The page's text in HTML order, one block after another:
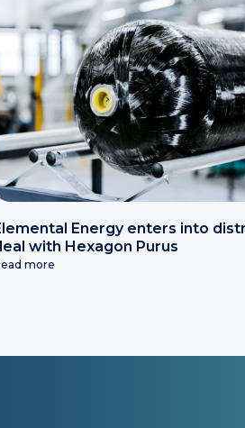
Energy enters into
with Hexagon Purus
more